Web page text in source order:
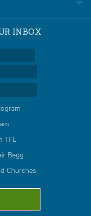
INBOX
TFL
Begg
Churches